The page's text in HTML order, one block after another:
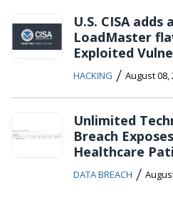
U.S. CISA adds
LoadMaster
Exploited
HACKING / August 08,
Unlimited
Breach
Healthcare
DATA BREACH /